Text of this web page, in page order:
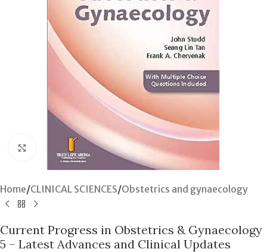
Click to enlarge
Home/CLINICAL SCIENCES/Obstetrics and gynaecology
Current Progress in Obstetrics & Gynaecology
5 – Latest Advances and Clinical Updates